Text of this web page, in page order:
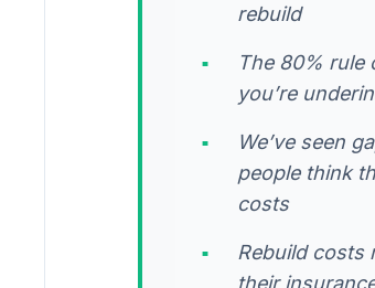
rebuild
The 80% rule
you’re
We’ve seen
people think
costs
Rebuild costs
their